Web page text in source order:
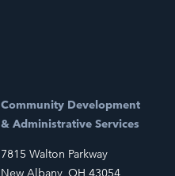
Community Development
& Administrative Services
7815 Walton Parkway
New Albany, OH 43054